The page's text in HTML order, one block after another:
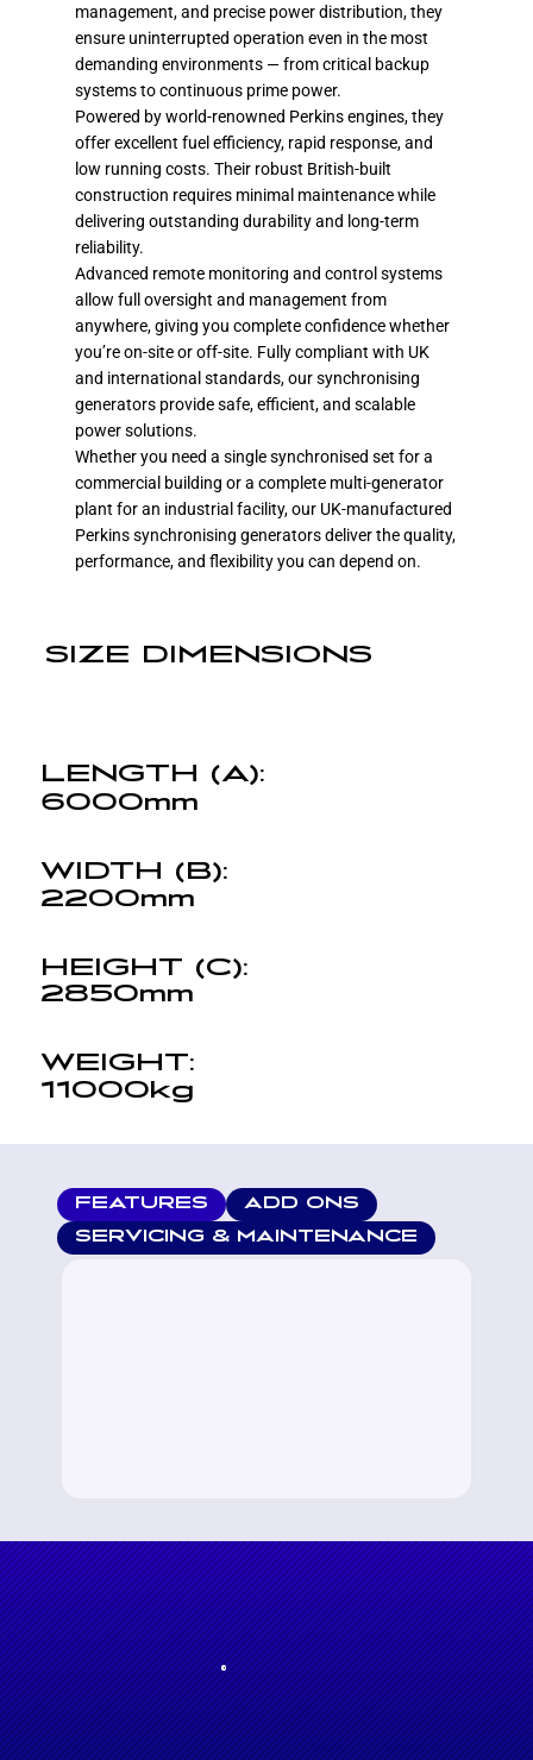
management, and precise power distribution, they
ensure uninterrupted operation even in the most
demanding environments — from critical backup
systems to continuous prime power.
Powered by world-renowned Perkins engines, they
offer excellent fuel efficiency, rapid response, and
low running costs. Their robust British-built
construction requires minimal maintenance while
delivering outstanding durability and long-term
reliability.
Advanced remote monitoring and control systems
allow full oversight and management from
anywhere, giving you complete confidence whether
you’re on-site or off-site. Fully compliant with UK
and international standards, our synchronising
generators provide safe, efficient, and scalable
power solutions.
Whether you need a single synchronised set for a
commercial building or a complete multi-generator
plant for an industrial facility, our UK-manufactured
Perkins synchronising generators deliver the quality,
performance, and flexibility you can depend on.
SIZE DIMENSIONS
LENGTH (A):
6000mm
WIDTH (B):
2200mm
HEIGHT (C):
2850mm
WEIGHT:
11000kg
FEATURES ADD ONS
SERVICING & MAINTENANCE